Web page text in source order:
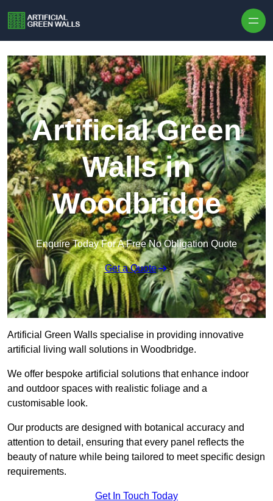
Artificial Green
Walls in
Woodbridge
Enquire Today For A Free No Obligation Quote
Get a Quote
Artificial Green Walls specialise in providing innovative
artificial living wall solutions in Woodbridge.
We offer bespoke artificial solutions that enhance indoor
and outdoor spaces with realistic foliage and a
customisable look.
Our products are designed with botanical accuracy and
attention to detail, ensuring that every panel reflects the
beauty of nature while being tailored to meet specific design
requirements.
Get In Touch Today